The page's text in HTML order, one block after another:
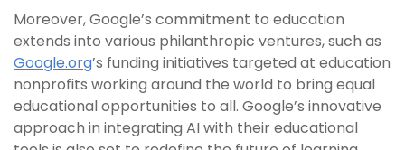
Moreover, Google’s commitment to education
extends into various philanthropic ventures, such as
Google.org’s funding initiatives targeted at education
nonprofits working around the world to bring equal
educational opportunities to all. Google’s innovative
approach in integrating AI with their educational